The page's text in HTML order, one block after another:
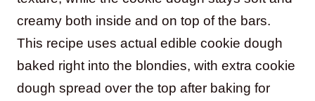
creamy both inside and on top of the bars.
This recipe uses actual edible cookie dough
baked right into the blondies, with extra cookie
dough spread over the top after baking for